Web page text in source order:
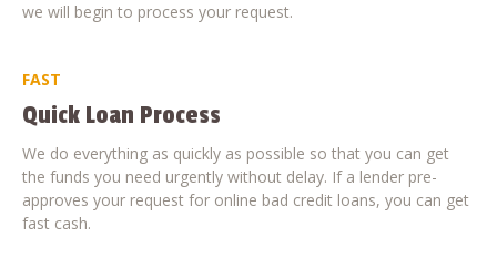
we will begin to process your request.
FAST
Quick Loan Process
We do everything as quickly as possible so that you can get
the funds you need urgently without delay. If a lender pre-
approves your request for online bad credit loans, you can get
fast cash.